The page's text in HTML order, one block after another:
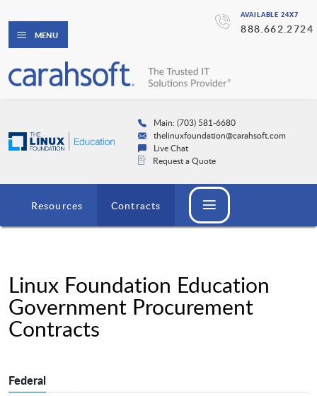
AVAILABLE 24X7
888.662.2724
MENU
Main: (703) 581-6680
thelinuxfoundation@carahsoft.com
Live Chat
Request a Quote
Resources Contracts
Linux Foundation Education
Government Procurement
Contracts
Federal